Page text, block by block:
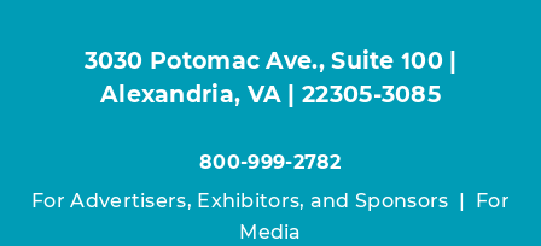
3030 Potomac Ave., Suite 100 |
Alexandria, VA | 22305-3085
800-999-2782
For Advertisers, Exhibitors, and Sponsors | For
Media